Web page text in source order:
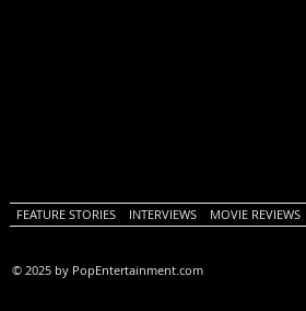
FEATURE STORIES INTERVIEWS MOVIE REVIEWS
© 2025 by PopEntertainment.com